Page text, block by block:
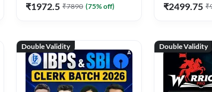
₹1972.5 ₹7890 (75% off) ₹2499.75 ₹
Double Validity Double Validity